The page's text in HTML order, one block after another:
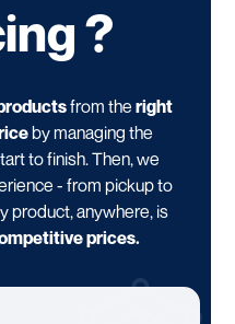
?
from the right
by managing the
to finish. Then, we
- from pickup to
product, anywhere, is
prices.